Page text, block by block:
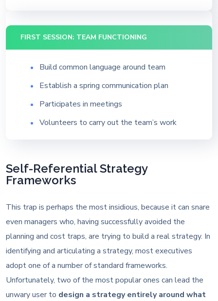
FIRST SESSION: TEAM FUNCTIONING
Build common language around team
Establish a spring communication plan
Participates in meetings
Volunteers to carry out the team’s work
Self-Referential Strategy
Frameworks
This trap is perhaps the most insidious, because it can snare
even managers who, having successfully avoided the
planning and cost traps, are trying to build a real strategy. In
identifying and articulating a strategy, most executives
adopt one of a number of standard frameworks.
Unfortunately, two of the most popular ones can lead the
unwary user to design a strategy entirely around what